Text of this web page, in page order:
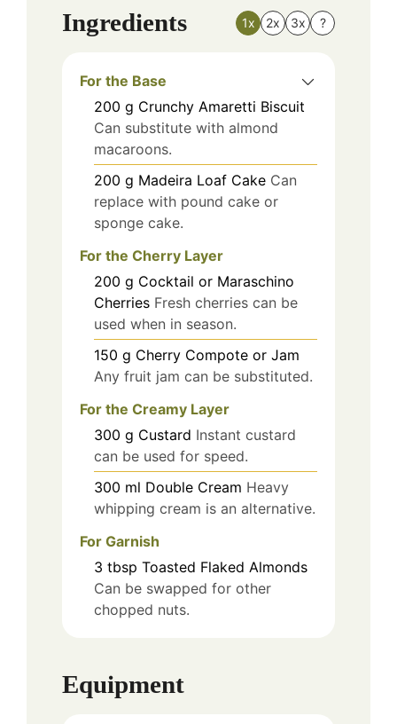
Ingredients 1x 2x 3x ?
For the Base
200 g Crunchy Amaretti Biscuit
Can substitute with almond
macaroons.
200 g Madeira Loaf Cake Can
replace with pound cake or
sponge cake.
For the Cherry Layer
200 g Cocktail or Maraschino
Cherries Fresh cherries can be
used when in season.
150 g Cherry Compote or Jam
Any fruit jam can be substituted.
For the Creamy Layer
300 g Custard Instant custard
can be used for speed.
300 ml Double Cream Heavy
whipping cream is an alternative.
For Garnish
3 tbsp Toasted Flaked Almonds
Can be swapped for other
chopped nuts.
Equipment